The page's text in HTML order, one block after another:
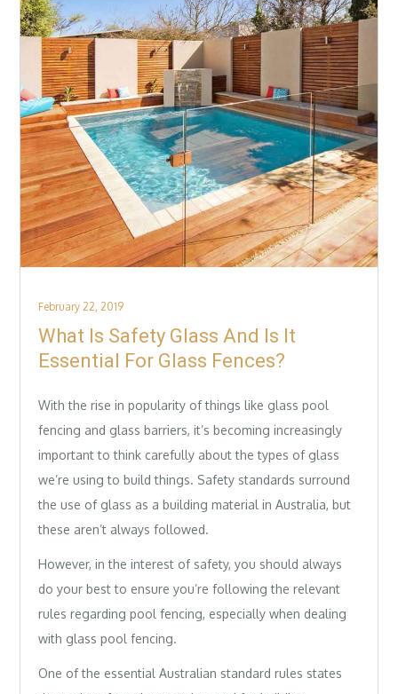
Posted
on
February 22, 2019
What Is Safety Glass And Is It
Essential For Glass Fences?
With the rise in popularity of things like glass pool
fencing and glass barriers, it’s becoming increasingly
important to think carefully about the types of glass
we’re using to build things. Safety standards surround
the use of glass as a building material in Australia, but
these aren’t always followed.
However, in the interest of safety, you should always
do your best to ensure you’re following the relevant
rules regarding pool fencing, especially when dealing
with glass pool fencing.
One of the essential Australian standard rules states